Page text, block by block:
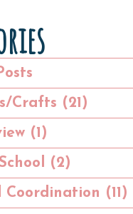
Crafts (21)
(1)
(2)
Coordination (11)